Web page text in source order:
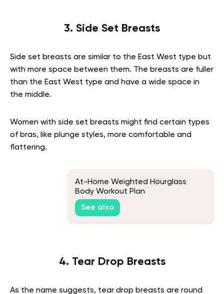
3. Side Set Breasts
Side set breasts are similar to the East West type but
with more space between them. The breasts are fuller
than the East West type and have a wide space in
the middle.
Women with side set breasts might find certain types
of bras, like plunge styles, more comfortable and
flattering.
At-Home Weighted Hourglass
Body Workout Plan
See also
4. Tear Drop Breasts
As the name suggests, tear drop breasts are round